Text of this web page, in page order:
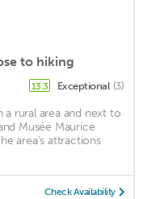
to hiking
13.3 Exceptional (3)
a rural area and next to
Musée Maurice
area's attractions
Check Availability